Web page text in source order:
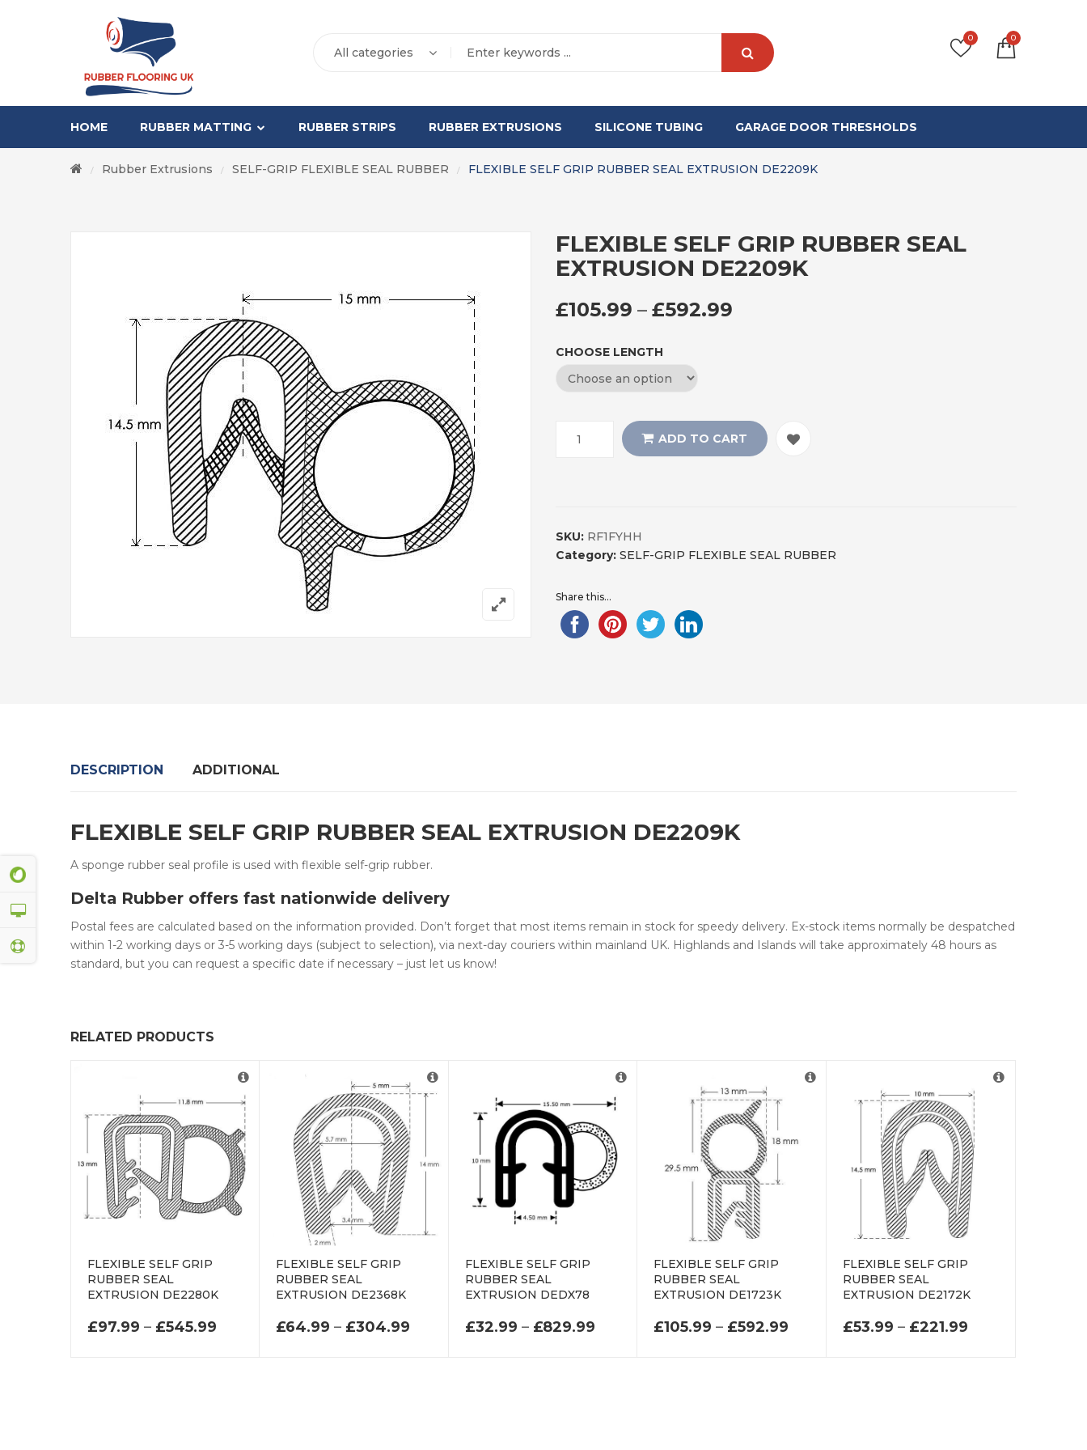
All categories
0
0
HOME RUBBER MATTING RUBBER STRIPS RUBBER EXTRUSIONS SILICONE TUBING GARAGE DOOR THRESHOLDS
/ Rubber Extrusions / SELF-GRIP FLEXIBLE SEAL RUBBER / FLEXIBLE SELF GRIP RUBBER SEAL EXTRUSION DE2209K
FLEXIBLE SELF GRIP RUBBER SEAL
EXTRUSION DE2209K
£105.99 – £592.99
CHOOSE LENGTH
ADD TO CART
SKU: RF1FYHH
Category: SELF-GRIP FLEXIBLE SEAL RUBBER
Share this...
DESCRIPTION ADDITIONAL
FLEXIBLE SELF GRIP RUBBER SEAL EXTRUSION DE2209K
A sponge rubber seal profile is used with flexible self-grip rubber.
Delta Rubber offers fast nationwide delivery
Postal fees are calculated based on the information provided. Don’t forget that most items remain in stock for speedy delivery. Ex-stock items normally be despatched
within 1-2 working days or 3-5 working days (subject to selection), via next-day couriers within mainland UK. Highlands and Islands will take approximately 48 hours as
standard, but you can request a specific date if necessary – just let us know!
RELATED PRODUCTS
FLEXIBLE SELF GRIP
RUBBER SEAL
EXTRUSION DE2280K
£97.99 – £545.99PRICE RANGE: £97.99 THROUGH £545.99
FLEXIBLE SELF GRIP
RUBBER SEAL
EXTRUSION DE2368K
£64.99 – £304.99 PRICE RANGE: £64.99 THROUGH £304.99
FLEXIBLE SELF GRIP
RUBBER SEAL
EXTRUSION DEDX78
£32.99 – £829.99PRICE RANGE: £32.99 THROUGH £829.99
FLEXIBLE SELF GRIP
RUBBER SEAL
EXTRUSION DE1723K
£105.99 – £592.99 PRICE RANGE: £105.99 THROUGH
FLEXIBLE SELF GRIP
RUBBER SEAL
EXTRUSION DE2172K
£53.99 – £221.99PRICE RANGE: